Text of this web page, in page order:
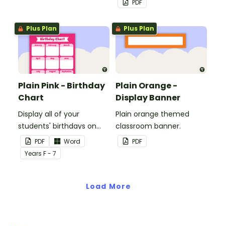
PDF
Plus Plan
Plain Pink - Birthday
Chart
Display all of your
students' birthdays on
this plain pink-themed
classroom birthday chart.
PDF
Word
Years F - 7
Plus Plan
Plain Orange -
Display Banner
Plain orange themed
classroom banner.
PDF
Load More